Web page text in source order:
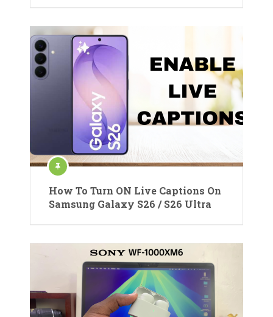
How To Turn ON Live Captions On
Samsung Galaxy S26 / S26 Ultra